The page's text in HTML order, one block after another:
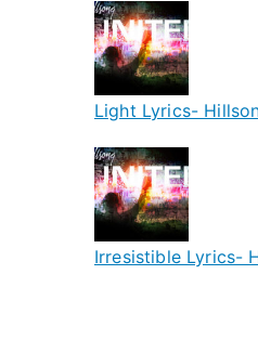
Light Lyrics-
Irresistible Lyrics-